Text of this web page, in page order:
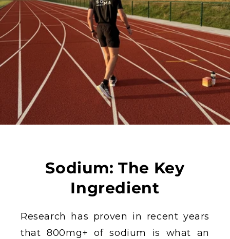
Sodium: The Key
Ingredient
Research has proven in recent years
that 800mg+ of sodium is what an